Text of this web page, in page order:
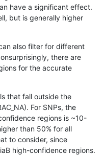
have a significant effect.
but is generally higher
also filter for different
there are
for the accurate
that fall outside the
For SNPs, the
regions is ~10-
than 50% for all
to consider, since
high-confidence regions.